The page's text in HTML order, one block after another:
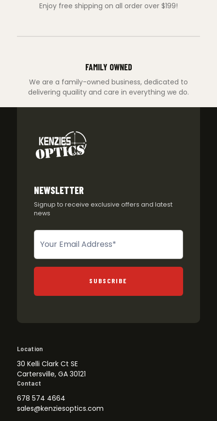
Enjoy free shipping on all order over $199!
FAMILY OWNED
We are a family-owned business, dedicated to
delivering quaility and care in everything we do.
NEWSLETTER
Signup to receive exclusive offers and latest
news
Newsletter
SUBSCRIBE
Location
30 Kelli Clark Ct SE
Cartersville, GA 30121
Contact
678 574 4664
sales@kenziesoptics.com